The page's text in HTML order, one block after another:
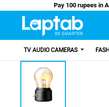
Pay
TV AUDIO CAMERAS